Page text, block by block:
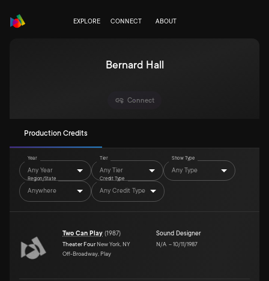
EXPLORE CONNECT ABOUT
Bernard Hall
Connect
Production Credits
Year
Any Year
Tier
Any Tier
Show Type
Any Type
Region/State
Anywhere
Credit Type
Any Credit Type
Two Can Play (1987)
Theater Four New York, NY
Off-Broadway, Play
Sound Designer
N/A –10/11/1987